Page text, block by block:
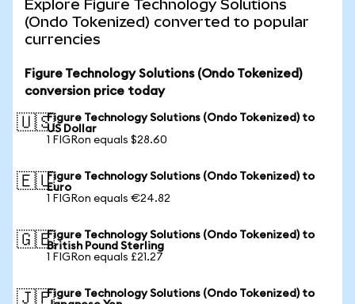
Explore Figure Technology Solutions
(Ondo Tokenized) converted to popular
currencies
Figure Technology Solutions (Ondo Tokenized)
conversion price today
🇺🇸Figure Technology Solutions (Ondo Tokenized) to
US Dollar
1 FIGRon equals $28.60
🇪🇺Figure Technology Solutions (Ondo Tokenized) to
Euro
1 FIGRon equals €24.82
🇬🇧Figure Technology Solutions (Ondo Tokenized) to
British Pound Sterling
1 FIGRon equals £21.27
🇯🇵Figure Technology Solutions (Ondo Tokenized) to